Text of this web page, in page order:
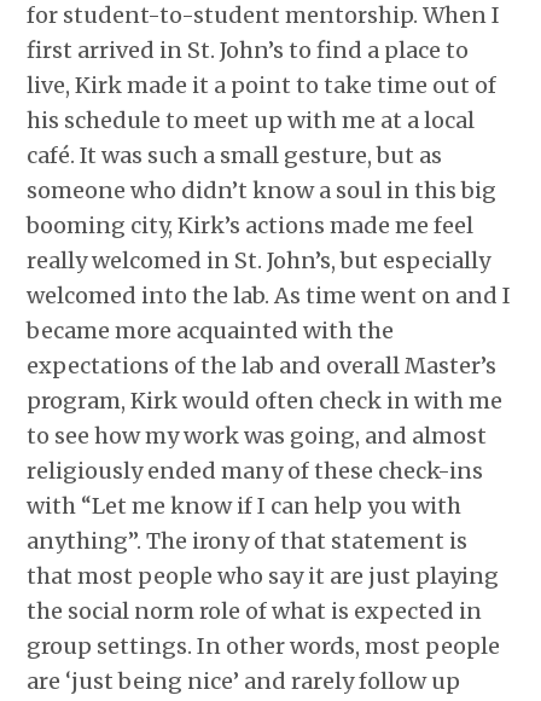
for student-to-student mentorship. When I
first arrived in St. John’s to find a place to
live, Kirk made it a point to take time out of
his schedule to meet up with me at a local
café. It was such a small gesture, but as
someone who didn’t know a soul in this big
booming city, Kirk’s actions made me feel
really welcomed in St. John’s, but especially
welcomed into the lab. As time went on and I
became more acquainted with the
expectations of the lab and overall Master’s
program, Kirk would often check in with me
to see how my work was going, and almost
religiously ended many of these check-ins
with “Let me know if I can help you with
anything”. The irony of that statement is
that most people who say it are just playing
the social norm role of what is expected in
group settings. In other words, most people
are ‘just being nice’ and rarely follow up